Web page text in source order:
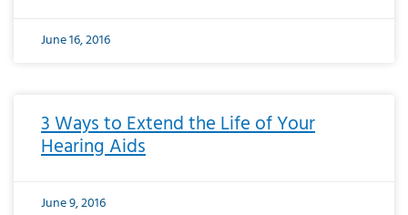
June 16, 2016
3 Ways to Extend the Life of Your
Hearing Aids
June 9, 2016